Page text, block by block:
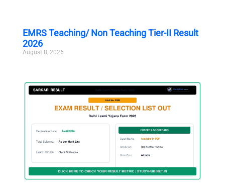
EMRS Teaching/ Non Teaching Tier-II Result
2026
August 8, 2026